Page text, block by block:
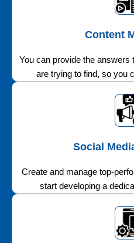
Content
You can provide the answers
are trying to find, so you
Social
Create and manage top-
start developing a